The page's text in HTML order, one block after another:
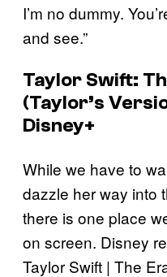
I’m no dummy.
and see.”
Taylor Swift:
(Taylor’s
Disney+
While we have to
dazzle her way into
there is one place
on screen. Disney
Taylor Swift | The